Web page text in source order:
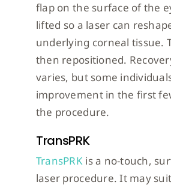
flap on the surface of the
lifted so a laser can
underlying corneal tissue.
then repositioned.
varies, but some
improvement in the first
the procedure.
TransPRK
TransPRK is a no-touch,
laser procedure. It may